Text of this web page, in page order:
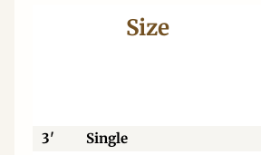
Size
3' Single